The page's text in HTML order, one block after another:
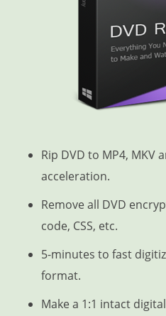
Rip DVD to MP4, MKV
acceleration.
Remove all DVD
code, CSS, etc.
5-minutes to fast
format.
Make a 1:1 intact